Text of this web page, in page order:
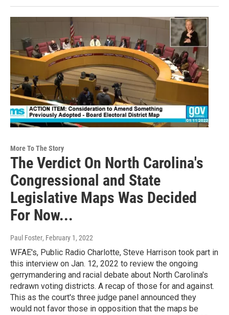
More To The Story
The Verdict On North Carolina's
Congressional and State
Legislative Maps Was Decided
For Now...
Paul Foster, February 1, 2022
WFAE's, Public Radio Charlotte, Steve Harrison took part in
this interview on Jan. 12, 2022 to review the ongoing
gerrymandering and racial debate about North Carolina's
redrawn voting districts. A recap of those for and against.
This as the court's three judge panel announced they
would not favor those in opposition that the maps be